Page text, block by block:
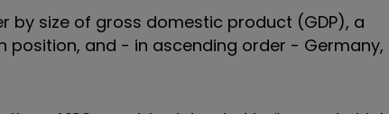
by size of gross domestic product (GDP), a
position, and - in ascending order - Germany,